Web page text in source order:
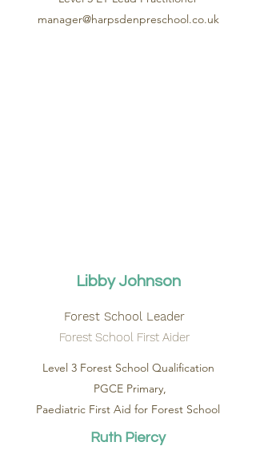
manager@harpsdenpreschool.co.uk
Libby Johnson
Forest School Leader
Forest School First Aider
Level 3 Forest School Qualification
PGCE Primary,
Paediatric First Aid for Forest School
Ruth Piercy